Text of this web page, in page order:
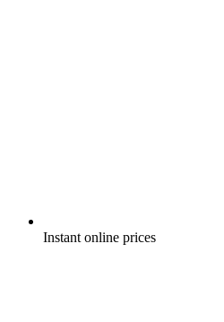
Instant online prices